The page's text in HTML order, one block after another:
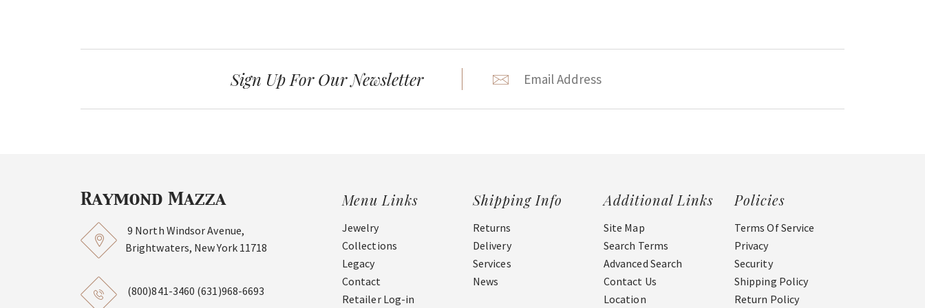
Sign Up For Our Newsletter
9 North Windsor Avenue,
Brightwaters, New York 11718
(800)841-3460 (631)968-6693
Menu Links
Jewelry
Collections
Legacy
Contact
Retailer Log-in
Shipping Info
Returns
Delivery
Services
News
Additional Links
Site Map
Search Terms
Advanced Search
Contact Us
Location
Policies
Terms Of Service
Privacy
Security
Shipping Policy
Return Policy